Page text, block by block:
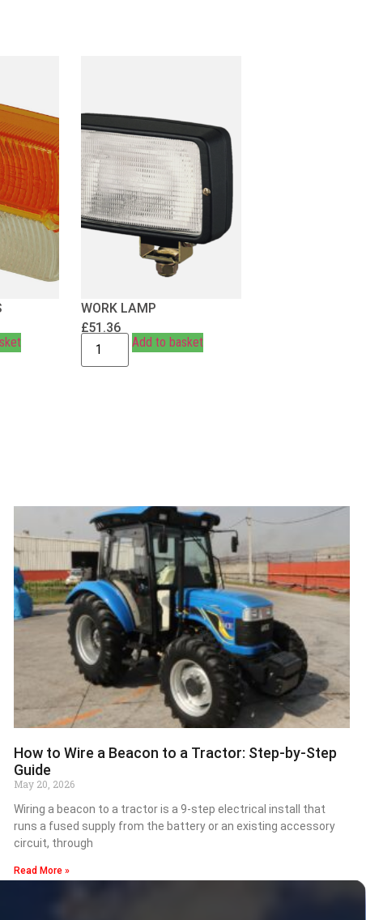
WORK LAMP
£51.36
Add to basket
How to Wire a Beacon to a Tractor: Step-by-Step
Guide
May 20, 2026
Wiring a beacon to a tractor is a 9-step electrical install that
runs a fused supply from the battery or an existing accessory
circuit, through
Read More »